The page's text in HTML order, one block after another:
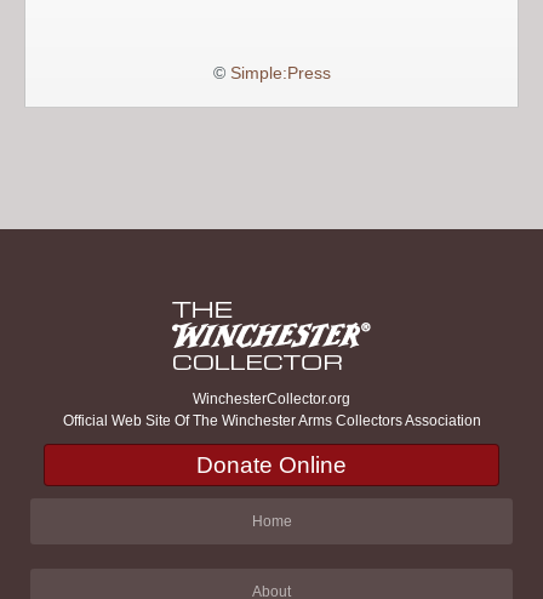
© Simple:Press
WinchesterCollector.org
Official Web Site Of The Winchester Arms Collectors Association
Donate Online
Home
About